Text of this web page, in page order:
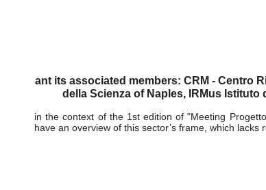
Federazione CEMAT celebrated its 10 years of
music and a chance to build an overview on the
members of CIME (Confédération Internationale
electroacoustic music, to the presentation of books